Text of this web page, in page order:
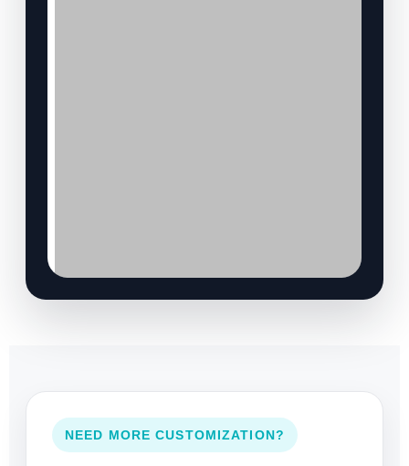
NEED MORE CUSTOMIZATION?